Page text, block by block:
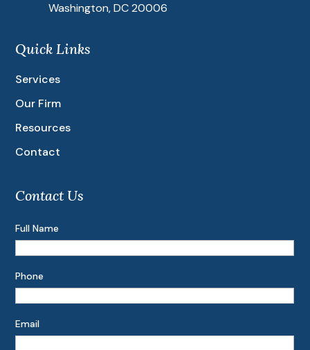
Washington, DC 20006
Quick Links
Services
Our Firm
Resources
Contact
Contact Us
Full Name
Phone
Email